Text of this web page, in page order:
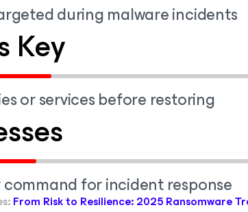
during malware incidents
Key
or services before restoring
for incident response
From Risk to Resilience: 2025 Ransomware